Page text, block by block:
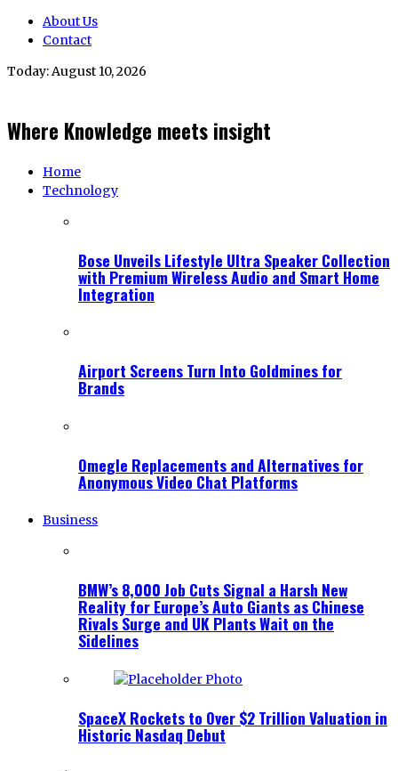
About Us
Contact
Today:August 10, 2026
Where Knowledge meets insight
Home
Technology
Bose Unveils Lifestyle Ultra Speaker Collection
with Premium Wireless Audio and Smart Home
Integration
Airport Screens Turn Into Goldmines for
Brands
Omegle Replacements and Alternatives for
Anonymous Video Chat Platforms
Business
BMW’s 8,000 Job Cuts Signal a Harsh New
Reality for Europe’s Auto Giants as Chinese
Rivals Surge and UK Plants Wait on the
Sidelines
SpaceX Rockets to Over $2 Trillion Valuation in
Historic Nasdaq Debut